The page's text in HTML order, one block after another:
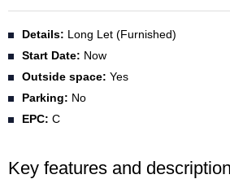
Details: Long Let (Furnished)
Start Date: Now
Outside space: Yes
Parking: No
EPC: C
Key features and description